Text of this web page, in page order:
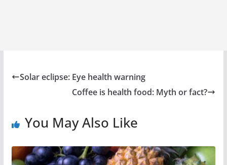
Solar eclipse: Eye health warning
Coffee is health food: Myth or fact?
You May Also Like